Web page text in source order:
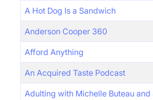
A Hot Dog Is a Sandwich
Anderson Cooper 360
Afford Anything
An Acquired Taste Podcast
Adulting with Michelle Buteau and